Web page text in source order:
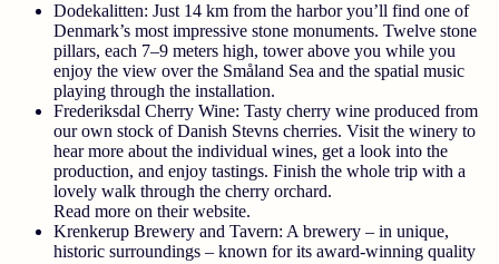
Dodekalitten: Just 14 km from the harbor you’ll find one of
Denmark’s most impressive stone monuments. Twelve stone
pillars, each 7–9 meters high, tower above you while you
enjoy the view over the Småland Sea and the spatial music
playing through the installation.
Frederiksdal Cherry Wine: Tasty cherry wine produced from
our own stock of Danish Stevns cherries. Visit the winery to
hear more about the individual wines, get a look into the
production, and enjoy tastings. Finish the whole trip with a
lovely walk through the cherry orchard.
Read more on their website.
Krenkerup Brewery and Tavern: A brewery – in unique,
historic surroundings – known for its award-winning quality